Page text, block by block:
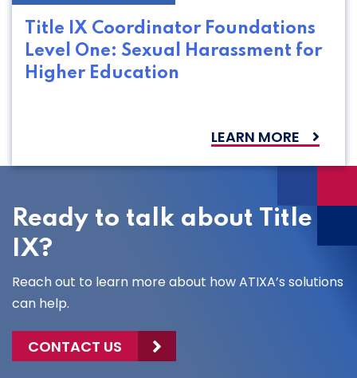
Title IX Coordinator Foundations
Level One: Sexual Harassment for
Higher Education
LEARN MORE
Ready to talk about Title
IX?
Reach out to learn more about how ATIXA’s solutions
can help.
CONTACT US